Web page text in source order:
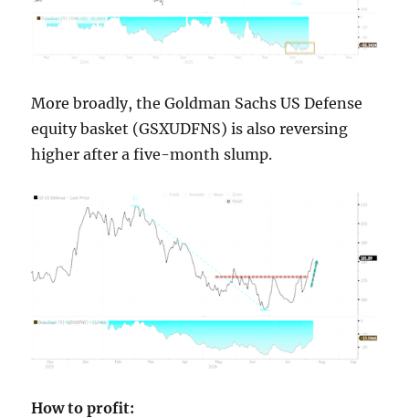
More broadly, the Goldman Sachs US Defense
equity basket (GSXUDFNS) is also reversing
higher after a five-month slump.
How to profit: